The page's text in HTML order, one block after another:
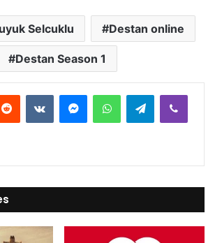
Selcuklu Destan online
Destan Season 1
Telegram